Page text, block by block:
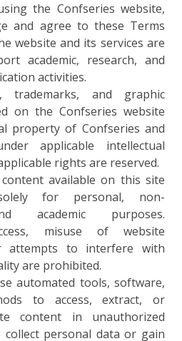
the Confseries website,
and agree to these Terms
website and its services are
academic, research, and
activities.
trademarks, and graphic
on the Confseries website
property of Confseries and
applicable intellectual
rights are reserved.
available on this site
for personal, non-
academic purposes.
misuse of website
attempts to interfere with
are prohibited.
automated tools, software,
to access, extract, or
content in unauthorized
collect personal data or gain